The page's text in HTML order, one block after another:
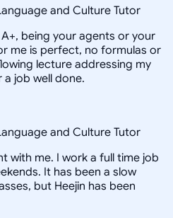
and Culture Tutor
being your agents or your
me is perfect, no formulas or
lecture addressing my
job well done.
and Culture Tutor
with me. I work a full time job
It has been a slow
but Heejin has been